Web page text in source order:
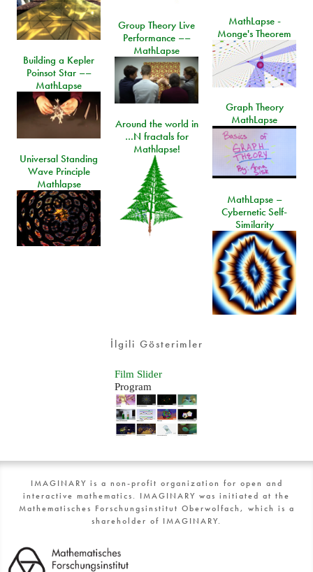
MathLapse -
Monge's Theorem
Group Theory Live
Performance ––
MathLapse
Building a Kepler
Poinsot Star ––
MathLapse
Graph Theory
MathLapse
Around the world in
…N fractals for
Mathlapse!
Universal Standing
Wave Principle
Mathlapse
MathLapse –
Cybernetic Self-
Similarity
İlgili Gösterimler
Film Slider
Program
IMAGINARY is a non-profit organization for open and
interactive mathematics. IMAGINARY was initiated at the
Mathematisches Forschungsinstitut Oberwolfach, which is a
shareholder of IMAGINARY.